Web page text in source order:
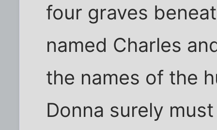
four graves
named Charles
the names of the
Donna surely